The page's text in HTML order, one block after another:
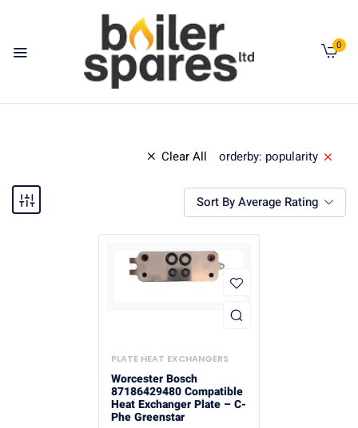
0
Clear All orderby: popularity
Sort By Average Rating
PLATE HEAT EXCHANGERS
Worcester Bosch
87186429480 Compatible
Heat Exchanger Plate – C-
Phe Greenstar